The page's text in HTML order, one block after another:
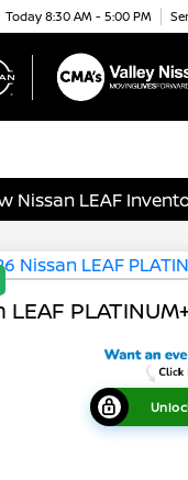
Today 8:30 AM - 5:00 PM
Nissan LEAF